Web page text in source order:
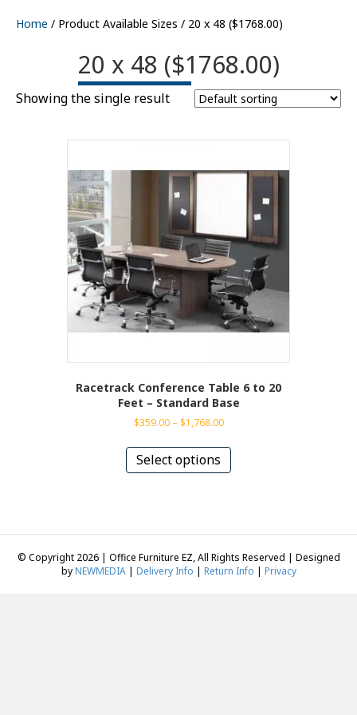
Home / Product Available Sizes / 20 x 48 ($1768.00)
20 x 48 ($1768.00)
Showing the single result
Racetrack Conference Table 6 to 20
Feet – Standard Base
$359.00 – $1,768.00Price
$359.00
$1,768.00
Select options
has
options
may
be
© Copyright 2026 | Office Furniture EZ, All Rights Reserved | Designed
byNEWMEDIA| Delivery Info | Return Info | Privacy